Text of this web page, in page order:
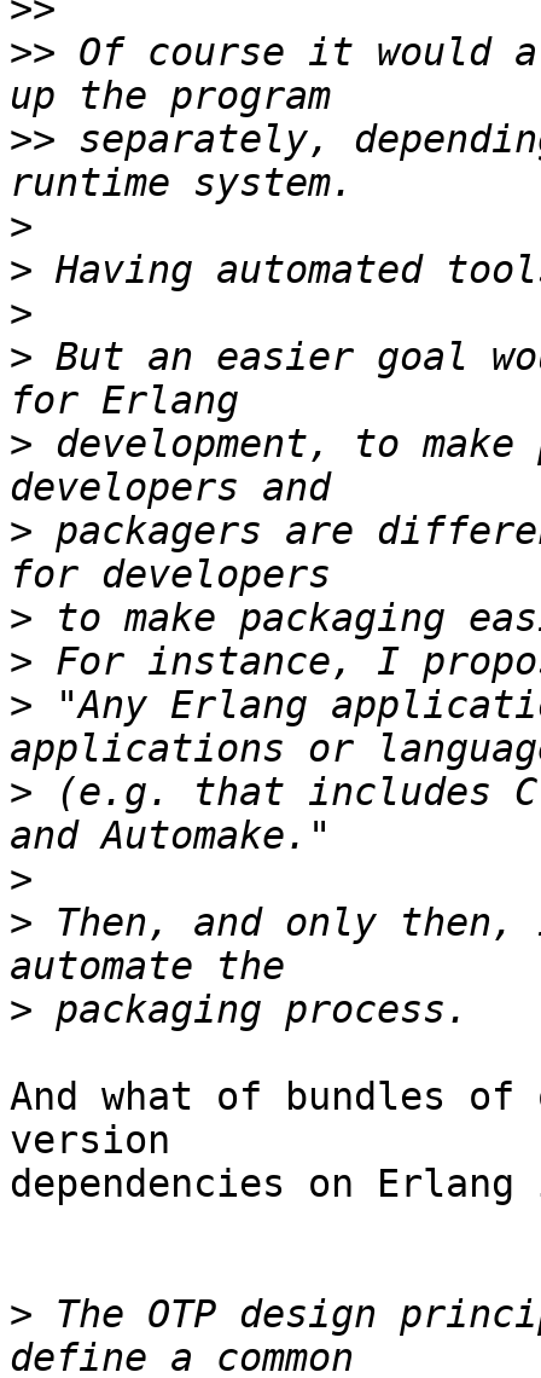
>>
>> Of course it would
>> separately,
>
>
>
> But an easier goal
> development, to
> packagers are
>
>
> "Any Erlang
> (e.g. that includes C
>
> Then, and only
>
And what of bundles
version
dependencies on
> The OTP design